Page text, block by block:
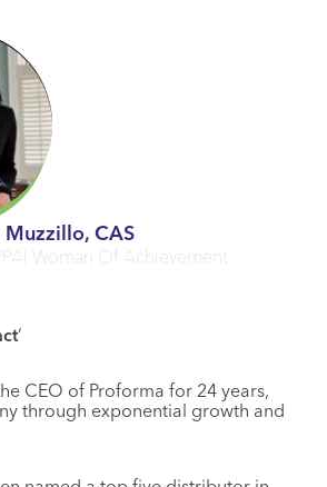
Muzzillo, CAS
Woman Of Achievement
‘
CEO of Proforma for 24 years,
through exponential growth and